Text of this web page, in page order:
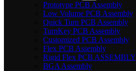
Prototype PCB Assembly
Low Volume PCB Assembly
Quick Turn PCB Assembly
TurnKey PCB Assembly
Customized PCB Assembly
Flex PCB Assembly
Rigid Flex PCB ASSEMBLY
BGA Assembly